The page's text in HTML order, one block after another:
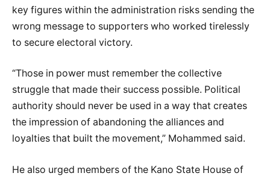
key figures within the administration risks sending the
wrong message to supporters who worked tirelessly
to secure electoral victory.
“Those in power must remember the collective
struggle that made their success possible. Political
authority should never be used in a way that creates
the impression of abandoning the alliances and
loyalties that built the movement,” Mohammed said.
He also urged members of the Kano State House of